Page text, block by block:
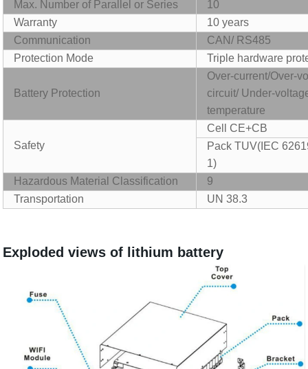
Max. Number of Parallel or Series
10
Warranty
10 years
Communication
CAN/ RS485
Protection Mode Triple hardware
Battery Protection
Over-current/Over-
circuit/ Under-
temperature
Safety
Cell CE+CB
Pack TUV(IEC
1)
Hazardous Material Classification
9
Transportation
UN 38.3
Exploded views of lithium battery